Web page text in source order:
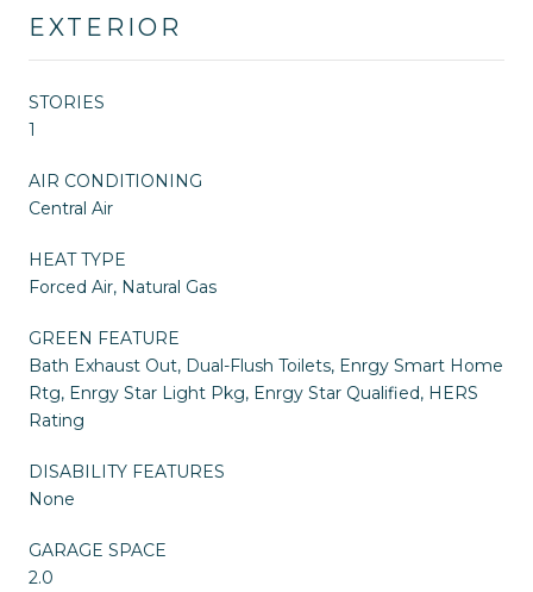
EXTERIOR
STORIES
1
AIR CONDITIONING
Central Air
HEAT TYPE
Forced Air, Natural Gas
GREEN FEATURE
Bath Exhaust Out, Dual-Flush Toilets, Enrgy Smart Home
Rtg, Enrgy Star Light Pkg, Enrgy Star Qualified, HERS
Rating
DISABILITY FEATURES
None
GARAGE SPACE
2.0